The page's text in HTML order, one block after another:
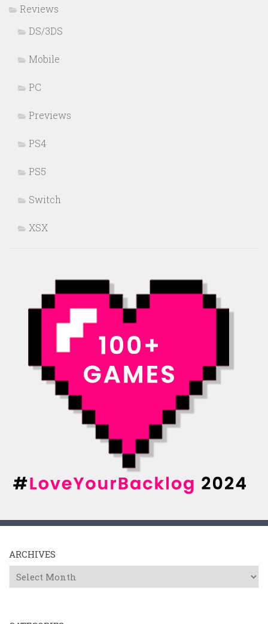
Reviews
DS/3DS
Mobile
PC
Previews
PS4
PS5
Switch
XSX
ARCHIVES
Archives